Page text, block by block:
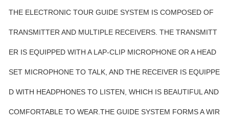
THE ELECTRONIC TOUR GUIDE SYSTEM IS COMPOSED OF
TRANSMITTER AND MULTIPLE RECEIVERS. THE TRANSMITT
ER IS EQUIPPED WITH A LAP-CLIP MICROPHONE OR A HEAD
SET MICROPHONE TO TALK, AND THE RECEIVER IS EQUIPPE
D WITH HEADPHONES TO LISTEN, WHICH IS BEAUTIFUL AND
COMFORTABLE TO WEAR.THE GUIDE SYSTEM FORMS A WIR